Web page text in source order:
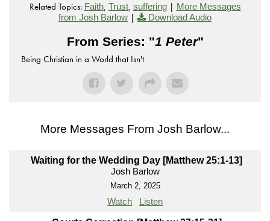
Related Topics: Faith, Trust, suffering| More Messages
from Josh Barlow | Download Audio
From Series: "1 Peter"
Being Christian in a World that Isn't
More Messages From Josh Barlow...
Waiting for the Wedding Day [Matthew 25:1-13]
Josh Barlow
March 2, 2025
Watch Listen